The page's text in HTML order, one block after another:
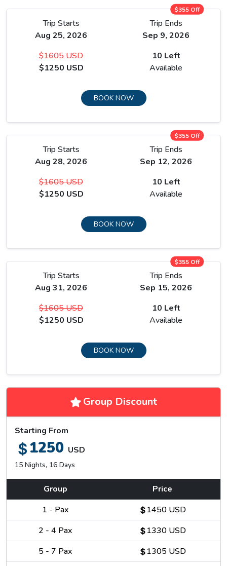
The full acclimatization day in Manang is not passive rest, it is
the single most important day of preparation for everything
and see to make use of it properly.
Annapurna Circuit and heads west toward Tilicho Lake.
Khangsar at 3,734 metres is the last village before the trail
enters genuinely exposed high terrain, and the path beyond it
loose rock and narrow trail demand consistent attention.
$355 Off
Trip Starts
Aug 25, 2026
Trip Ends
Sep 9, 2026
$1605 USD
$1250 USD
10 Left
Available
BOOK NOW
$355 Off
Trip Starts
Aug 28, 2026
Trip Ends
Sep 12, 2026
$1605 USD
$1250 USD
10 Left
Available
BOOK NOW
$355 Off
Trip Starts
Aug 31, 2026
Trip Ends
Sep 15, 2026
$1605 USD
$1250 USD
10 Left
Available
BOOK NOW
Group Discount
Starting From
1250 USD
15 Nights, 16 Days
Group
Price
1 - Pax
1450 USD
2 - 4 Pax
1330 USD
5 - 7 Pax
1305 USD